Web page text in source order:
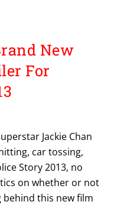
New
For
Jackie Chan
car tossing,
Story 2013, no
on whether or not
behind this new film